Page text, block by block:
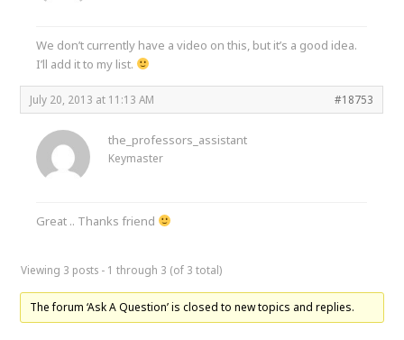
We don’t currently have a video on this, but it’s a good idea.
I’ll add it to my list.
July 20, 2013 at 11:13 AM #18753
the_professors_assistant
Keymaster
Great .. Thanks friend
Viewing 3 posts - 1 through 3 (of 3 total)
The forum ‘Ask A Question’ is closed to new topics and replies.